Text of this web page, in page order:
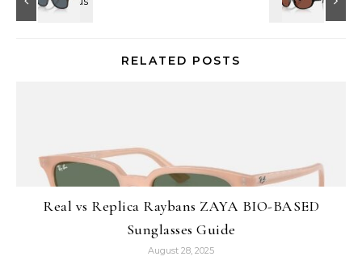
RELATED POSTS
Real vs Replica Raybans ZAYA BIO-BASED
Sunglasses Guide
August 28, 2025